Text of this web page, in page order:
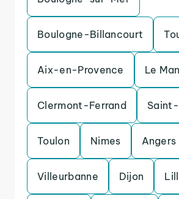
Boulogne-Billancourt
Aix-en-Provence Le
Clermont-Ferrand
Toulon Nimes Angers
Villeurbanne Dijon